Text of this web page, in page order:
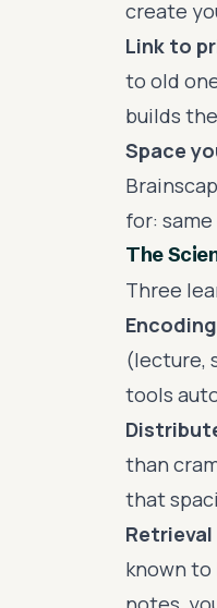
create
Link to
to old
builds
Space
for: same
The
Three
(lecture,
tools
than
that
known to